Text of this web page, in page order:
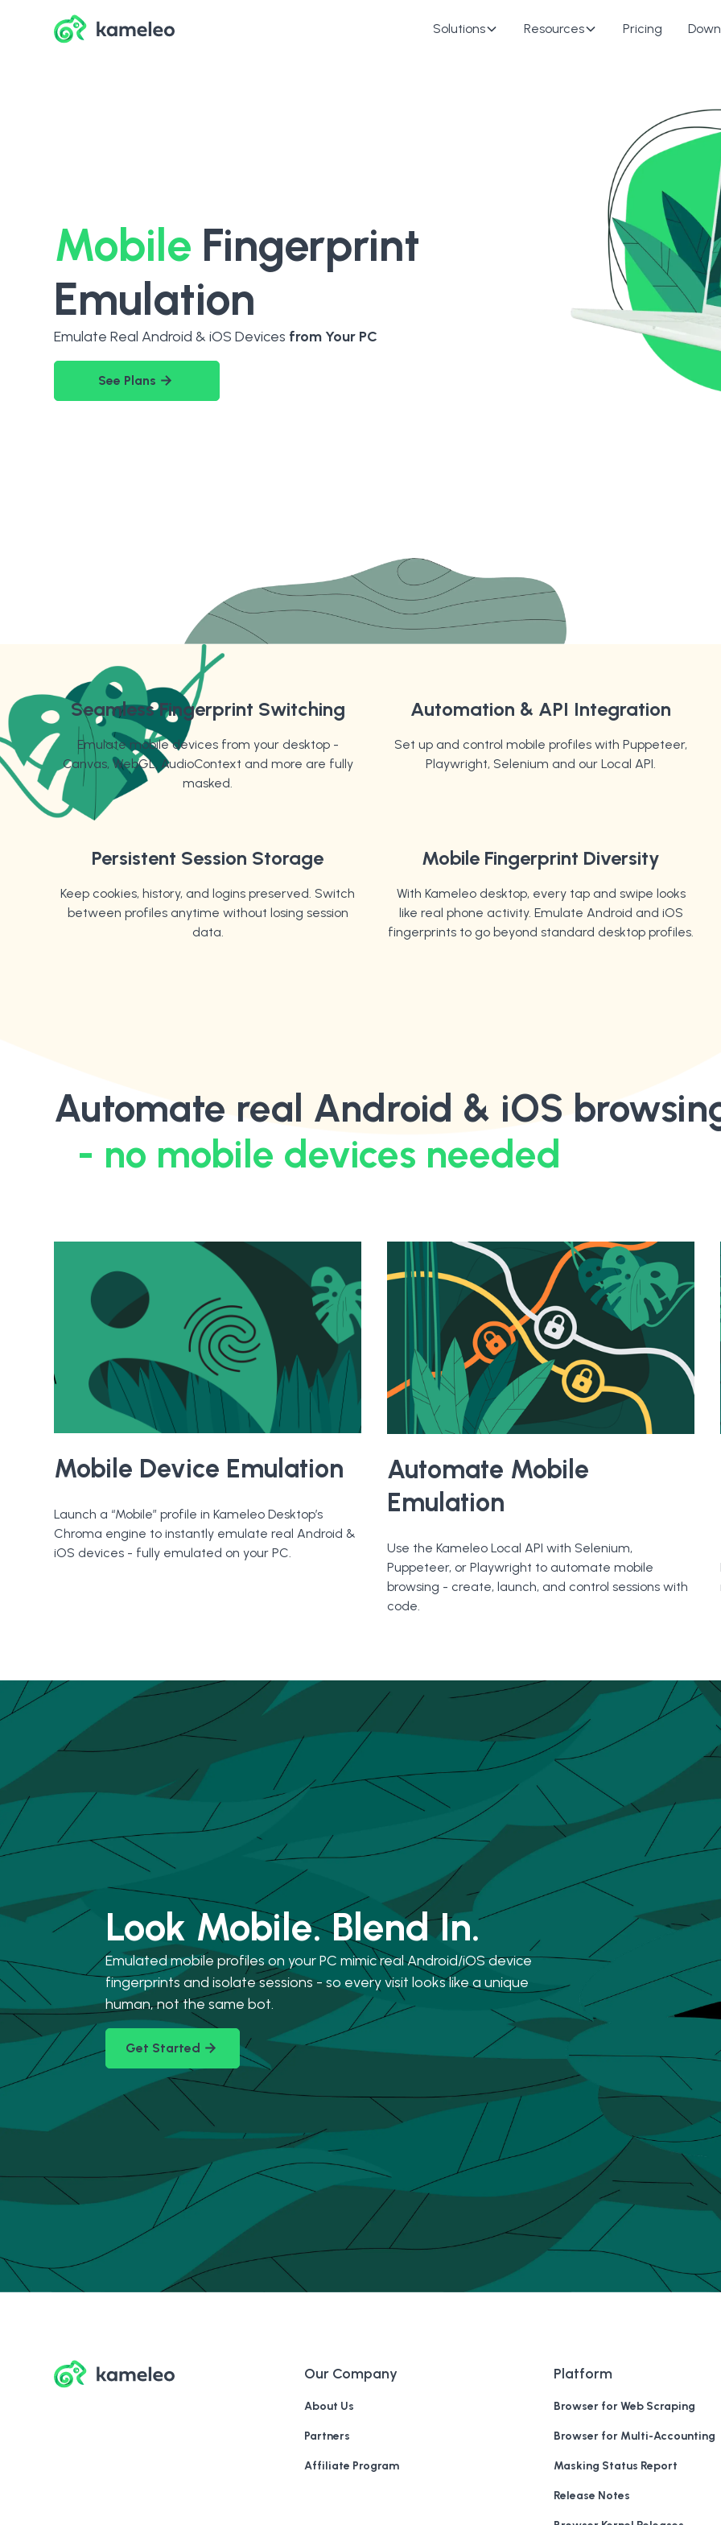
Solutions Resources Pricing
Mobile Fingerprint
Emulation
Emulate Real Android & iOS Devices from Your PC
See Plans
Seamless Fingerprint Switching
Emulate mobile devices from your desktop -
Canvas, WebGL, AudioContext and more are fully
masked.
Automation & API Integration
Set up and control mobile profiles with Puppeteer,
Playwright, Selenium and our Local API.
Persistent Session Storage
Keep cookies, history, and logins preserved. Switch
between profiles anytime without losing session
data.
Mobile Fingerprint Diversity
With Kameleo desktop, every tap and swipe looks
like real phone activity. Emulate Android and iOS
fingerprints to go beyond standard desktop profiles.
Automate real Android & iOS
- no mobile devices needed
Mobile Device Emulation
Launch a “Mobile” profile in Kameleo Desktop’s
Chroma engine to instantly emulate real Android &
iOS devices - fully emulated on your PC.
Automate Mobile
Emulation
Use the Kameleo Local API with Selenium,
Puppeteer, or Playwright to automate mobile
browsing - create, launch, and control sessions with
code.
Look Mobile. Blend In.
Emulated mobile profiles on your PC mimic real Android/iOS device
fingerprints and isolate sessions - so every visit looks like a unique
human, not the same bot.
Get Started
Our Company
About Us
Partners
Affiliate Program
Platform
Browser for Web Scraping
Browser for Multi-Accounting
Masking Status Report
Release Notes